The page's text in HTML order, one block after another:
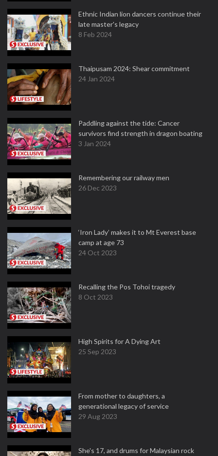
Ethnic Indian lion dancers continue their
late master's legacy
8 Feb 2024
Thaipusam 2024: Shear commitment
24 Jan 2024
Paddling against the tide: Cancer
survivors find strength in dragon boating
3 Jan 2024
Remembering our railway men
26 Dec 2023
‘Iron Lady’ makes it to Mt Everest base
camp at age 73
24 Oct 2023
Recalling the Pos Tohoi tragedy
8 Oct 2023
High Spirits for A Dying Art
25 Sep 2023
From mother to daughters, a
generational legacy of service
29 Aug 2023
She's 17, and drums for Malaysian rock